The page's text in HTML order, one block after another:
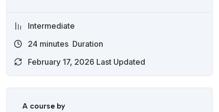
Intermediate
24 minutes Duration
February 17, 2026 Last Updated
A course by